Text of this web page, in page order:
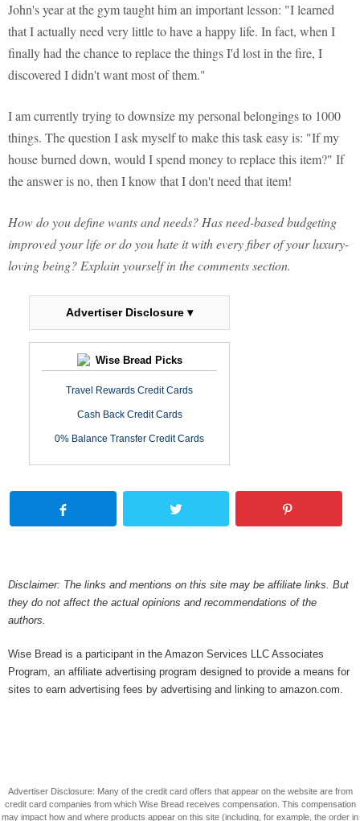
John's year at the gym taught him an important lesson: "I learned
that I actually need very little to have a happy life. In fact, when I
finally had the chance to replace the things I'd lost in the fire, I
discovered I didn't want most of them."
I am currently trying to downsize my personal belongings to 1000
things. The question I ask myself to make this task easy is: "If my
house burned down, would I spend money to replace this item?" If
the answer is no, then I know that I don't need that item!
How do you define wants and needs? Has need-based budgeting
improved your life or do you hate it with every fiber of your luxury-
loving being? Explain yourself in the comments section.
Advertiser Disclosure ▾
Wise Bread Picks
Travel Rewards Credit Cards
Cash Back Credit Cards
0% Balance Transfer Credit Cards
Disclaimer: The links and mentions on this site may be affiliate links. But
they do not affect the actual opinions and recommendations of the
authors.
Wise Bread is a participant in the Amazon Services LLC Associates
Program, an affiliate advertising program designed to provide a means for
sites to earn advertising fees by advertising and linking to amazon.com.
Advertiser Disclosure: Many of the credit card offers that appear on the website are from
credit card companies from which Wise Bread receives compensation. This compensation
may impact how and where products appear on this site (including, for example, the order in